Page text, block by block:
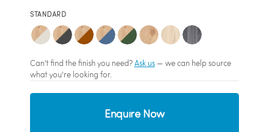
STANDARD
Can't find the finish you need?Ask us— we can help source
what you're looking for.
Enquire Now